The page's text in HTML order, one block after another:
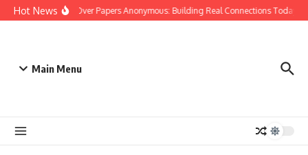
Skip to content
Hot NewsPeople Over Papers Anonymous: Building Real Connections Today
Main Menu